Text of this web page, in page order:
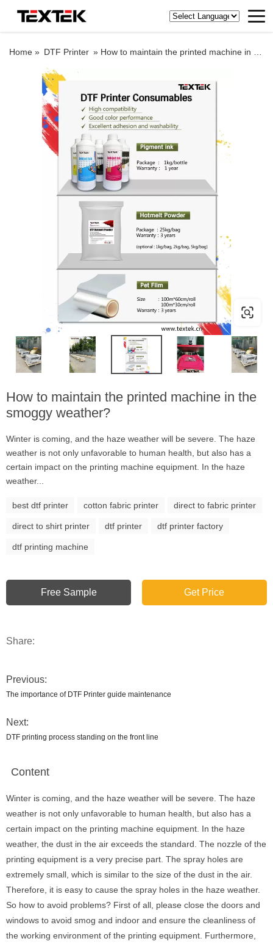
Home » DTF Printer » How to maintain the printed machine in the smoggy weather?
How to maintain the printed machine in the
smoggy weather?
Winter is coming, and the haze weather will be severe. The haze
weather is not only unfavorable to human health, but also has a
certain impact on the printing machine equipment. In the haze
weather...
best dtf printer cotton fabric printer direct to fabric printer
direct to shirt printer dtf printer dtf printer factory
dtf printing machine
Free Sample Get Price
Share:
Previous:
The importance of DTF Printer guide maintenance
Next:
DTF printing process standing on the front line
Content
Winter is coming, and the haze weather will be severe. The haze
weather is not only unfavorable to human health, but also has a
certain impact on the printing machine equipment. In the haze
weather, the dust in the air exceeds the standard. The nozzle of the
printing equipment is a very precise part. The spray holes are
extremely small, which is similar to the size of the dust in the air.
Therefore, it is easy to cause the spray holes in the haze weather.
So how to avoid problems? First of all, please close the doors and
windows to avoid smog and indoor and ensure the cleanliness of
the working environment of the printing equipment. Furthermore,